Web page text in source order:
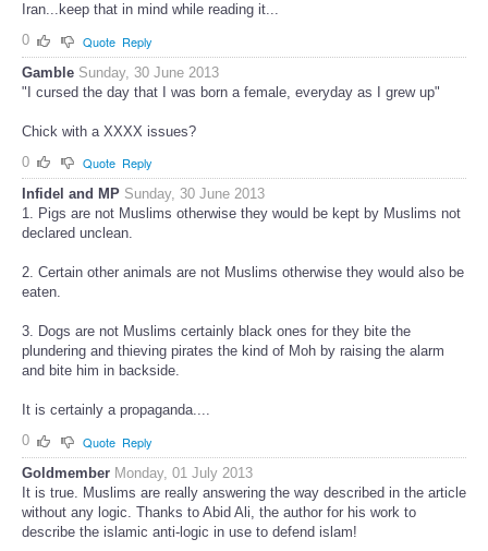
Iran...keep that in mind while reading it...
0
Quote Reply
Gamble Sunday, 30 June 2013
"I cursed the day that I was born a female, everyday as I grew up"
Chick with a XXXX issues?
0
Quote Reply
Infidel and MP Sunday, 30 June 2013
1. Pigs are not Muslims otherwise they would be kept by Muslims not
declared unclean.
2. Certain other animals are not Muslims otherwise they would also be
eaten.
3. Dogs are not Muslims certainly black ones for they bite the
plundering and thieving pirates the kind of Moh by raising the alarm
and bite him in backside.
It is certainly a propaganda....
0
Quote Reply
Goldmember Monday, 01 July 2013
It is true. Muslims are really answering the way described in the article
without any logic. Thanks to Abid Ali, the author for his work to
describe the islamic anti-logic in use to defend islam!